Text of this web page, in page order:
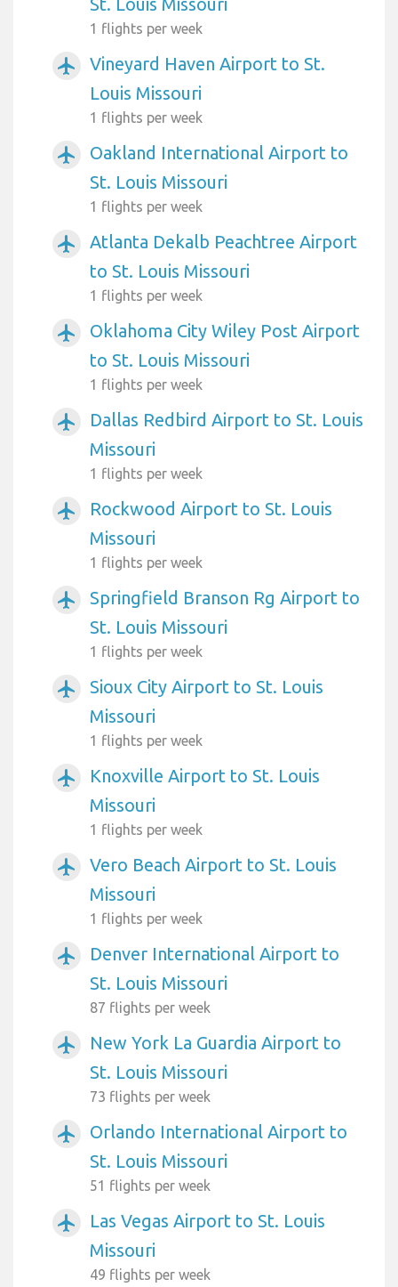
1 flights per week
airplanemode_active
Vineyard Haven Airport to St.
Louis Missouri
1 flights per week
airplanemode_active
Oakland International Airport to
St. Louis Missouri
1 flights per week
airplanemode_active
Atlanta Dekalb Peachtree Airport
to St. Louis Missouri
1 flights per week
airplanemode_active
Oklahoma City Wiley Post Airport
to St. Louis Missouri
1 flights per week
airplanemode_active
Dallas Redbird Airport to St. Louis
Missouri
1 flights per week
airplanemode_active
Rockwood Airport to St. Louis
Missouri
1 flights per week
airplanemode_active
Springfield Branson Rg Airport to
St. Louis Missouri
1 flights per week
airplanemode_active
Sioux City Airport to St. Louis
Missouri
1 flights per week
airplanemode_active
Knoxville Airport to St. Louis
Missouri
1 flights per week
airplanemode_active
Vero Beach Airport to St. Louis
Missouri
1 flights per week
airplanemode_active
Denver International Airport to
St. Louis Missouri
87 flights per week
airplanemode_active
New York La Guardia Airport to
St. Louis Missouri
73 flights per week
airplanemode_active
Orlando International Airport to
St. Louis Missouri
51 flights per week
airplanemode_active
Las Vegas Airport to St. Louis
Missouri
49 flights per week